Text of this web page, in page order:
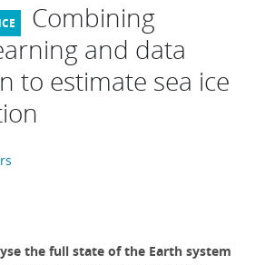
Combining
and data
to estimate sea ice
the full state of the Earth system